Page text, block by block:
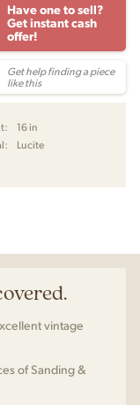
Have one to sell?
Get instant cash
offer!
Get help finding a piece
like this
16 in
Lucite
vintage
of Sanding &